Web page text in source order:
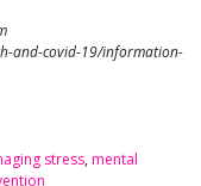
and-covid-19/information-
stress, mental